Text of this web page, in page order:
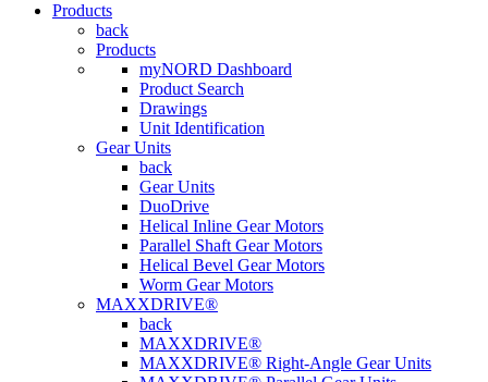
Products
back
Products
myNORD Dashboard
Product Search
Drawings
Unit Identification
Gear Units
back
Gear Units
DuoDrive
Helical Inline Gear Motors
Parallel Shaft Gear Motors
Helical Bevel Gear Motors
Worm Gear Motors
MAXXDRIVE®
back
MAXXDRIVE®
MAXXDRIVE® Right-Angle Gear Units